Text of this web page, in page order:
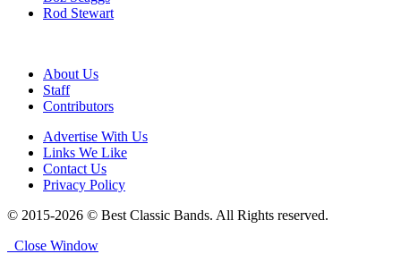
Rod Stewart
About Us
Staff
Contributors
Advertise With Us
Links We Like
Contact Us
Privacy Policy
© 2015-2026 © Best Classic Bands. All Rights reserved.
Close Window